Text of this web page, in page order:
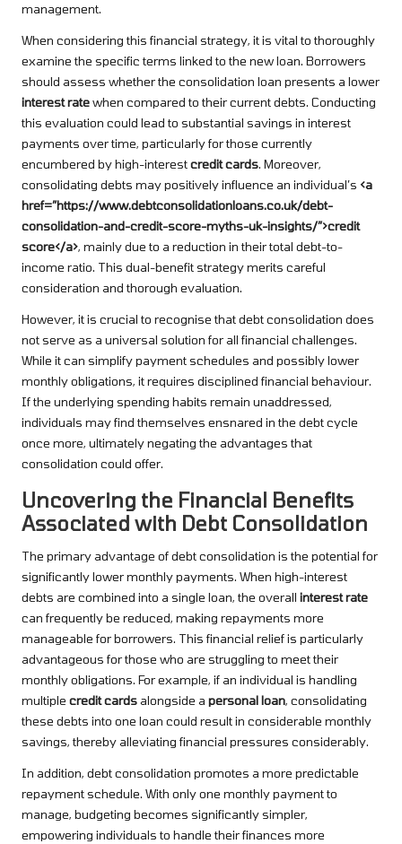
management.
When considering this financial strategy, it is vital to thoroughly
examine the specific terms linked to the new loan. Borrowers
should assess whether the consolidation loan presents a lower
interest ratewhen compared to their current debts. Conducting
this evaluation could lead to substantial savings in interest
payments over time, particularly for those currently
encumbered by high-interestcredit cards. Moreover,
consolidating debts may positively influence an individual’s <a
href=”https://www.debtconsolidationloans.co.uk/debt-
consolidation-and-credit-score-myths-uk-insights/”>credit
score</a>, mainly due to a reduction in their total debt-to-
income ratio. This dual-benefit strategy merits careful
consideration and thorough evaluation.
However, it is crucial to recognise that debt consolidation does
not serve as a universal solution for all financial challenges.
While it can simplify payment schedules and possibly lower
monthly obligations, it requires disciplined financial behaviour.
If the underlying spending habits remain unaddressed,
individuals may find themselves ensnared in the debt cycle
once more, ultimately negating the advantages that
consolidation could offer.
Uncovering the Financial Benefits
Associated with Debt Consolidation
The primary advantage of debt consolidation is the potential for
significantly lower monthly payments. When high-interest
debts are combined into a single loan, the overall interest rate
can frequently be reduced, making repayments more
manageable for borrowers. This financial relief is particularly
advantageous for those who are struggling to meet their
monthly obligations. For example, if an individual is handling
multiple credit cardsalongside a personal loan, consolidating
these debts into one loan could result in considerable monthly
savings, thereby alleviating financial pressures considerably.
In addition, debt consolidation promotes a more predictable
repayment schedule. With only one monthly payment to
manage, budgeting becomes significantly simpler,
empowering individuals to handle their finances more